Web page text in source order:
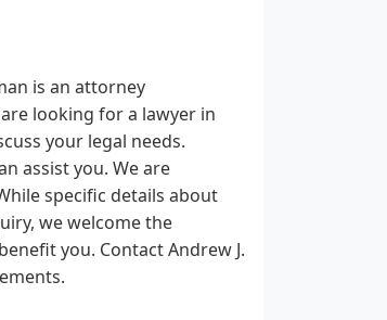
is an attorney
looking for a lawyer in
your legal needs.
assist you. We are
specific details about
we welcome the
you. Contact Andrew J.